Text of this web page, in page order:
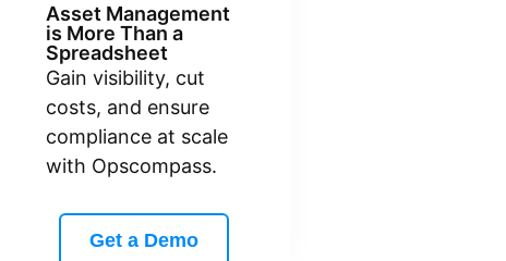
Asset Management
is More Than a
Spreadsheet
Gain visibility, cut
costs, and ensure
compliance at scale
with Opscompass.
Get a Demo